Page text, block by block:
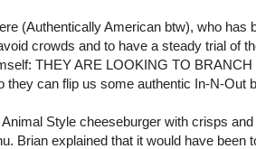
(Authentically American btw), who has
crowds and to have a steady trial of
THEY ARE LOOKING TO
can flip us some authentic In-N-Out
Style cheeseburger with crisps
Brian explained that it would have